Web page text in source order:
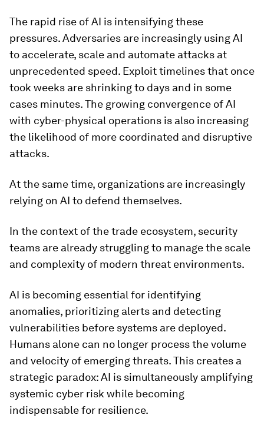
The rapid rise of AI is intensifying these
pressures. Adversaries are increasingly using AI
to accelerate, scale and automate attacks at
unprecedented speed. Exploit timelines that once
took weeks are shrinking to days and in some
cases minutes. The growing convergence of AI
with cyber-physical operations is also increasing
the likelihood of more coordinated and disruptive
attacks.
At the same time, organizations are increasingly
relying on AI to defend themselves.
In the context of the trade ecosystem, security
teams are already struggling to manage the scale
and complexity of modern threat environments.
AI is becoming essential for identifying
anomalies, prioritizing alerts and detecting
vulnerabilities before systems are deployed.
Humans alone can no longer process the volume
and velocity of emerging threats. This creates a
strategic paradox: AI is simultaneously amplifying
systemic cyber risk while becoming
indispensable for resilience.